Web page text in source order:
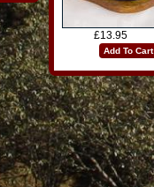
£13.95
Add To Cart